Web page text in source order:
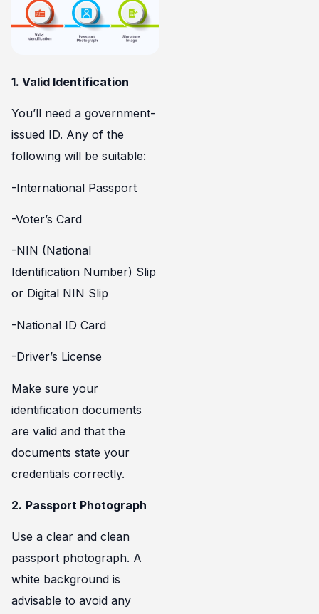
1. Valid Identification
You’ll need a government-
issued ID. Any of the
following will be suitable:
-International Passport
-Voter’s Card
-NIN (National
Identification Number) Slip
or Digital NIN Slip
-National ID Card
-Driver’s License
Make sure your
identification documents
are valid and that the
documents state your
credentials correctly.
2. Passport Photograph
Use a clear and clean
passport photograph. A
white background is
advisable to avoid any